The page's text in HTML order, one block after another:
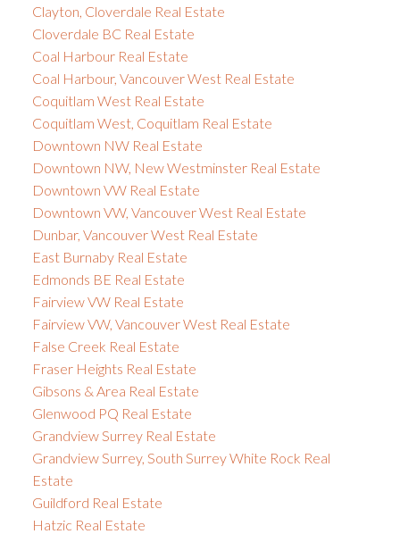
Clayton, Cloverdale Real Estate
Cloverdale BC Real Estate
Coal Harbour Real Estate
Coal Harbour, Vancouver West Real Estate
Coquitlam West Real Estate
Coquitlam West, Coquitlam Real Estate
Downtown NW Real Estate
Downtown NW, New Westminster Real Estate
Downtown VW Real Estate
Downtown VW, Vancouver West Real Estate
Dunbar, Vancouver West Real Estate
East Burnaby Real Estate
Edmonds BE Real Estate
Fairview VW Real Estate
Fairview VW, Vancouver West Real Estate
False Creek Real Estate
Fraser Heights Real Estate
Gibsons & Area Real Estate
Glenwood PQ Real Estate
Grandview Surrey Real Estate
Grandview Surrey, South Surrey White Rock Real
Estate
Guildford Real Estate
Hatzic Real Estate